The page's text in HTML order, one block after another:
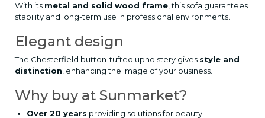
With its metal and solid wood frame , this sofa guarantees
stability and long-term use in professional environments.
Elegant design
The Chesterfield button-tufted upholstery gives style and
distinction , enhancing the image of your business.
Why buy at Sunmarket?
Over 20 years providing solutions for beauty